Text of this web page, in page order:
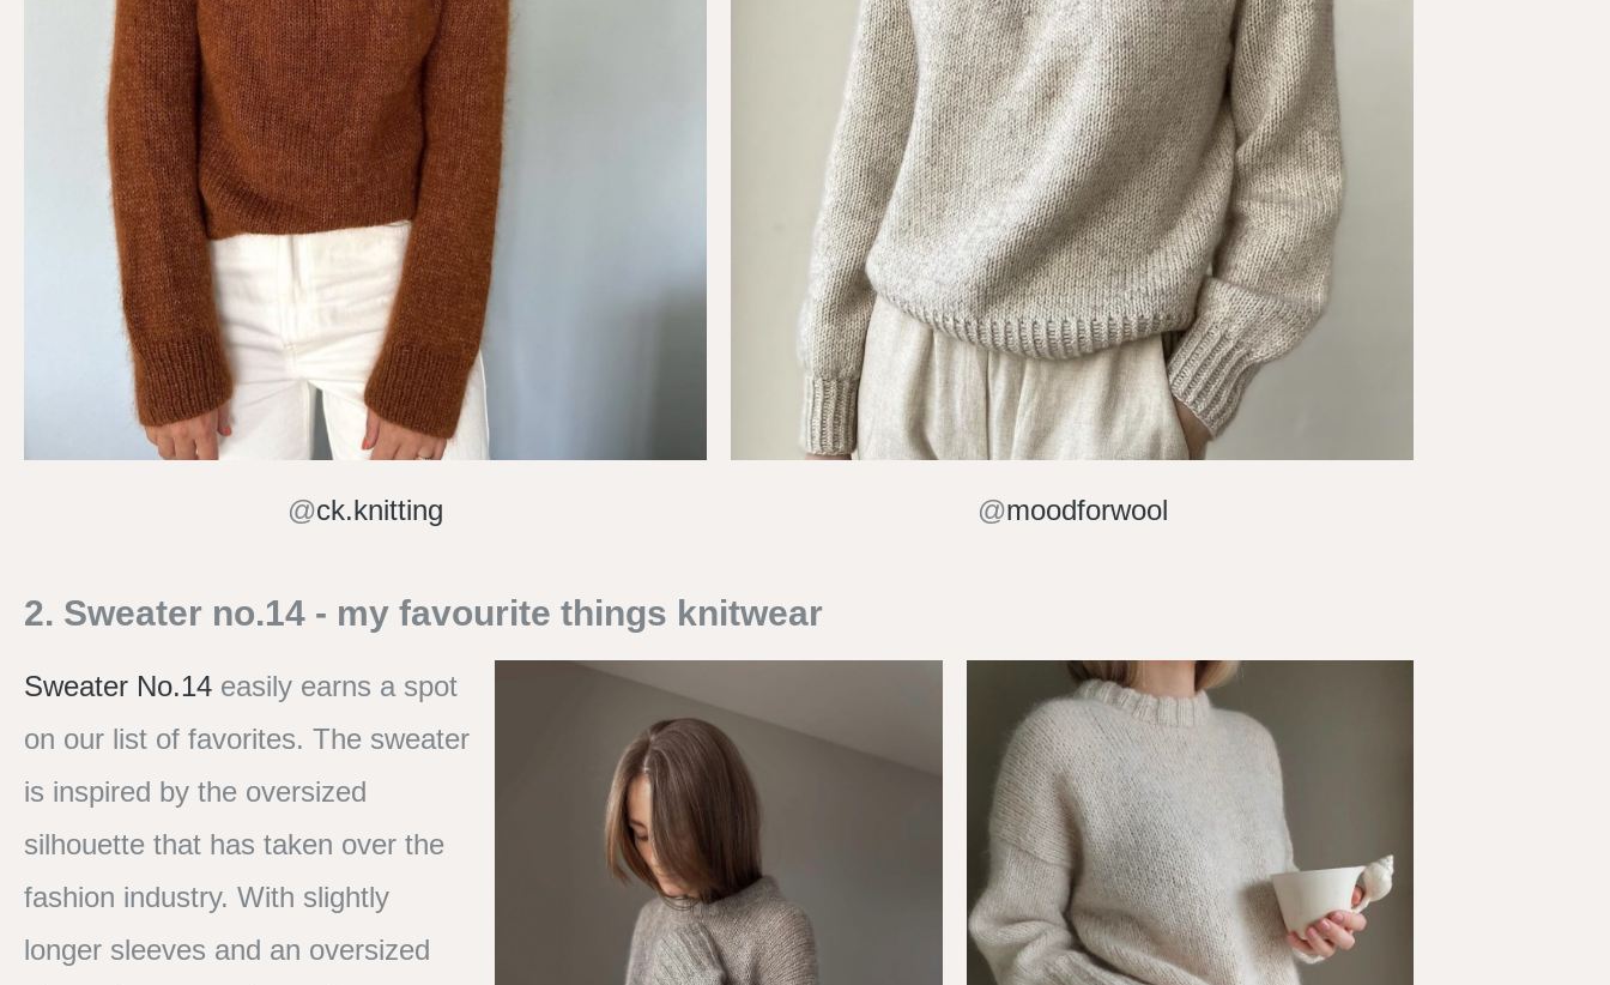
@ck.knitting @moodforwool
2. Sweater no.14 - my favourite things knitwear
Sweater No.14 easily earns a spot
on our list of favorites. The sweater
is inspired by the oversized
silhouette that has taken over the
fashion industry. With slightly
longer sleeves and an oversized